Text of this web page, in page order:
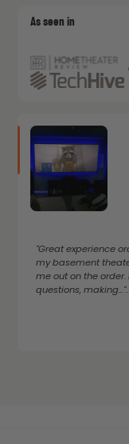
As seen in
"Great experience
my basement
me out on the
questions, making..."